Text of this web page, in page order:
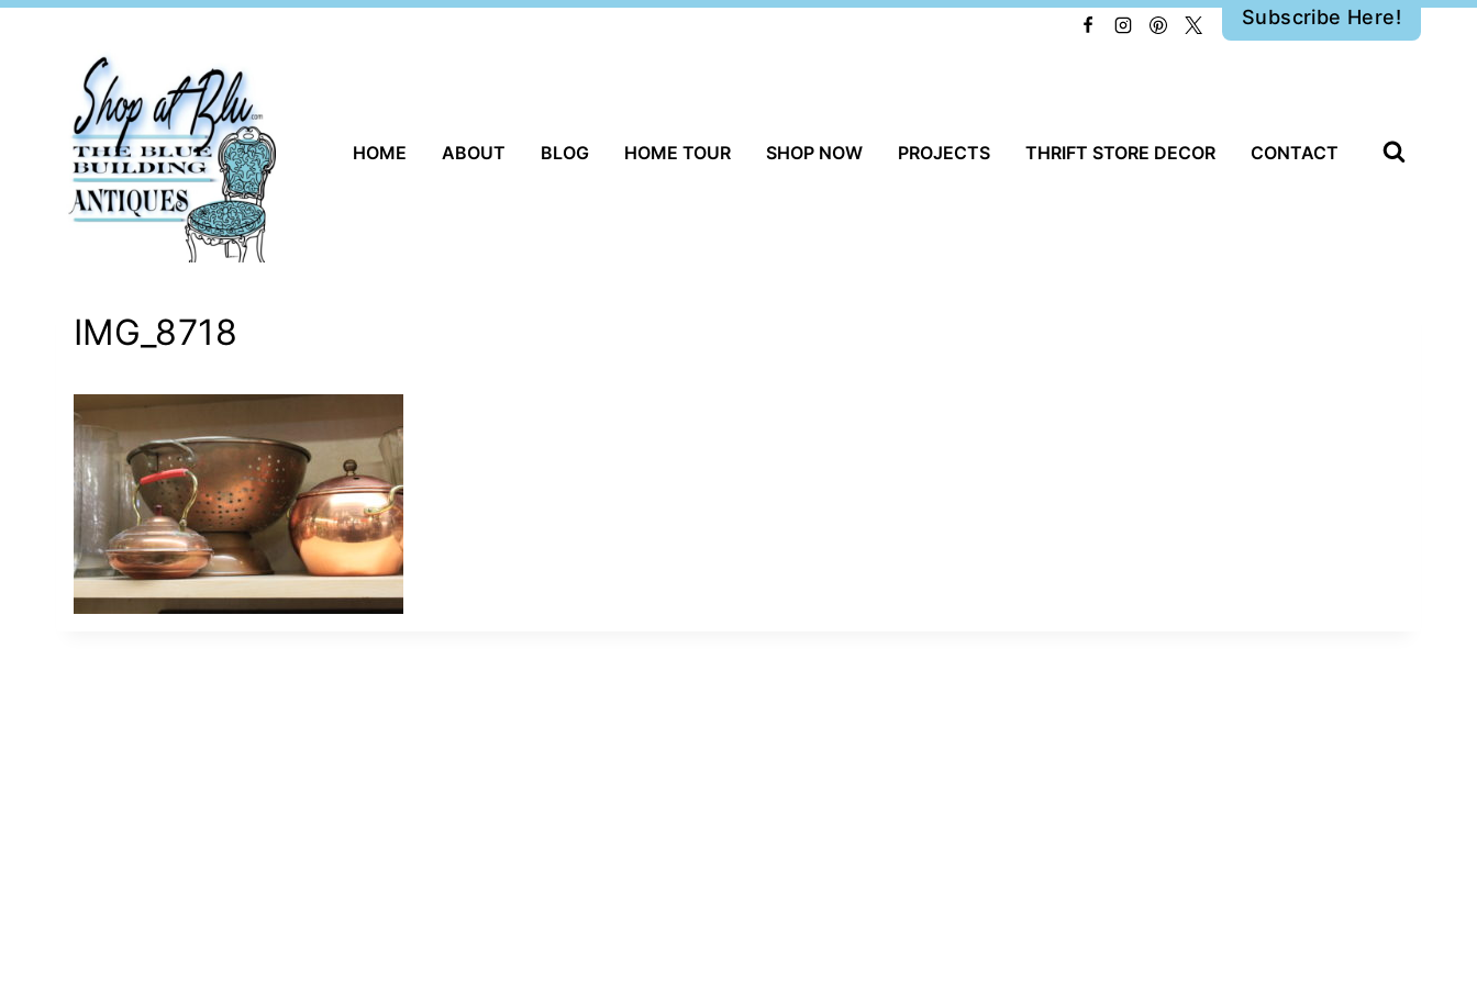
Subscribe Here!
HOME ABOUT BLOG HOME TOUR SHOP NOW PROJECTS THRIFT STORE DECOR CONTACT
IMG_8718